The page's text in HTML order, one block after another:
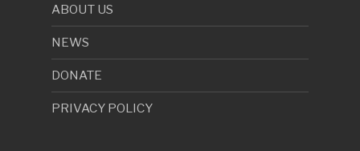
ABOUT US
NEWS
DONATE
PRIVACY POLICY